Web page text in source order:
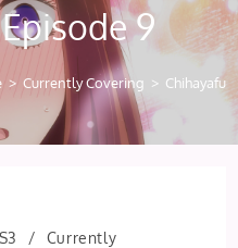
9
> Currently Covering >
/
Currently